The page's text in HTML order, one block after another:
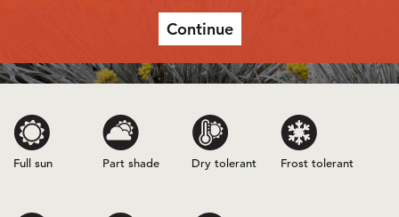
Continue
Full sun Part shade Dry tolerant Frost tolerant